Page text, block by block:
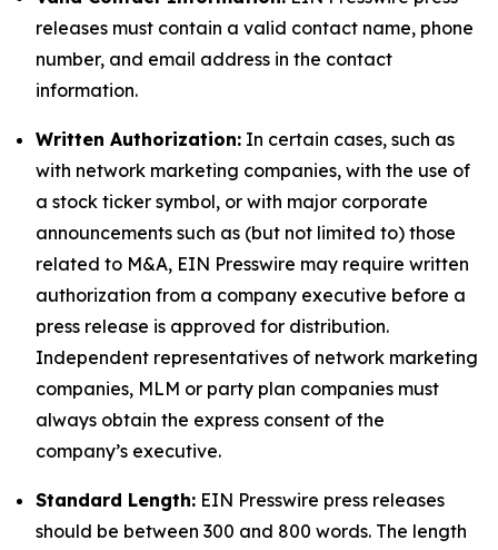
releases must contain a valid contact name, phone
number, and email address in the contact
information.
Written Authorization: In certain cases, such as
with network marketing companies, with the use of
a stock ticker symbol, or with major corporate
announcements such as (but not limited to) those
related to M&A, EIN Presswire may require written
authorization from a company executive before a
press release is approved for distribution.
Independent representatives of network marketing
companies, MLM or party plan companies must
always obtain the express consent of the
company’s executive.
Standard Length: EIN Presswire press releases
should be between 300 and 800 words. The length